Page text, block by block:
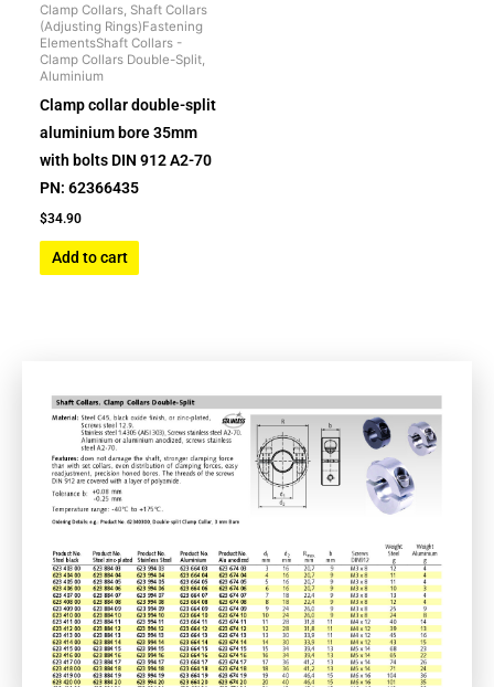
Clamp Collars, Shaft Collars
(Adjusting Rings)Fastening
ElementsShaft Collars -
Clamp Collars Double-Split,
Aluminium
Clamp collar double-split
aluminium bore 35mm
with bolts DIN 912 A2-70
PN: 62366435
$34.90
Add to cart